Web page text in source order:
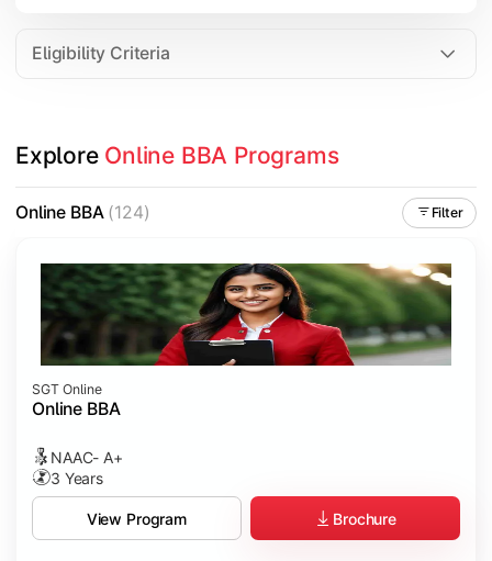
Eligibility Criteria
Explore Online BBA Programs
Online BBA(124) Filter
SGT Online
Online BBA
NAAC- A+
3 Years
View Program Brochure